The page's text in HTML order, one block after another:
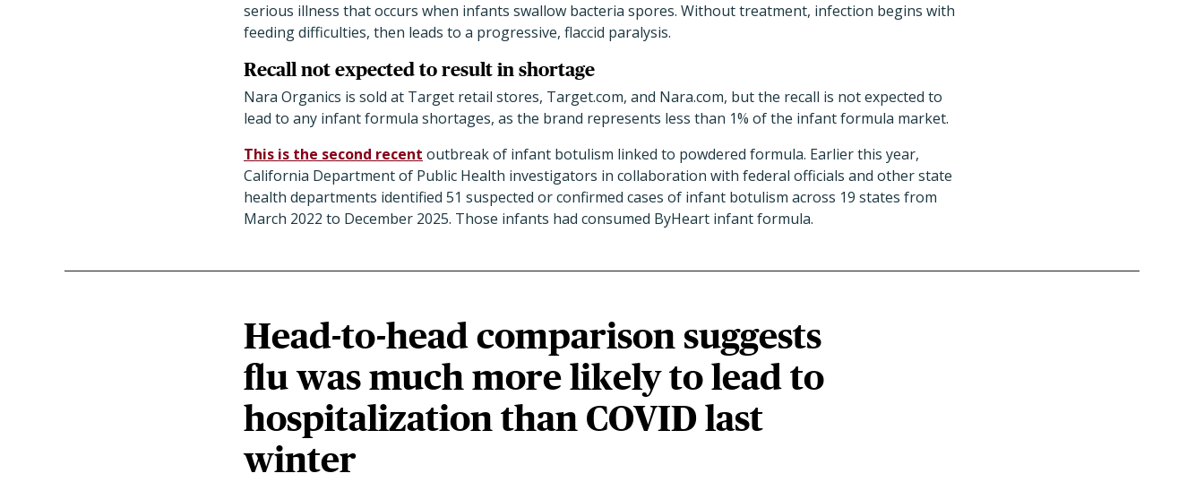
serious illness that occurs when infants swallow bacteria spores. Without treatment, infection begins with
feeding difficulties, then leads to a progressive, flaccid paralysis.
Recall not expected to result in shortage
Nara Organics is sold at Target retail stores, Target.com, and Nara.com, but the recall is not expected to
lead to any infant formula shortages, as the brand represents less than 1% of the infant formula market.
This is the second recent outbreak of infant botulism linked to powdered formula. Earlier this year,
California Department of Public Health investigators in collaboration with federal officials and other state
health departments identified 51 suspected or confirmed cases of infant botulism across 19 states from
March 2022 to December 2025. Those infants had consumed ByHeart infant formula.
Head-to-head comparison suggests
flu was much more likely to lead to
hospitalization than COVID last
winter